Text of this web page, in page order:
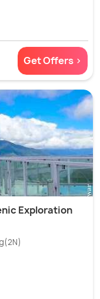
Get Offers >
Exploration